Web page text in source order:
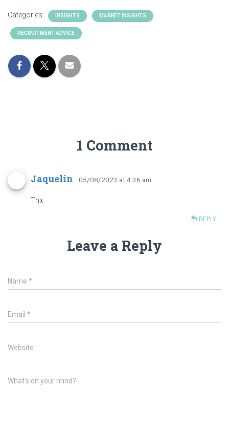
Categories: INSIGHTS MARKET INSIGHTS
RECRUITMENT ADVICE
1 Comment
Jaquelin · 05/08/2023 at 4:36 am
Thx
REPLY
Leave a Reply
Name *
Email *
Website
What's on your mind?